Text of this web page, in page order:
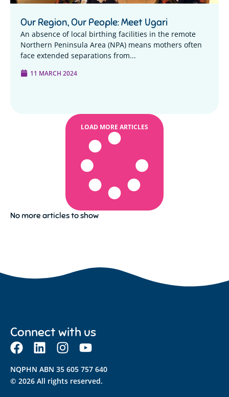
Our Region, Our People: Meet Ugari
An absence of local birthing facilities in the remote
Northern Peninsula Area (NPA) means mothers often
face extended separations from...
11 MARCH 2024
LOAD MORE ARTICLES
No more articles to show
Connect with us
NQPHN ABN 35 605 757 640
© 2026 All rights reserved.